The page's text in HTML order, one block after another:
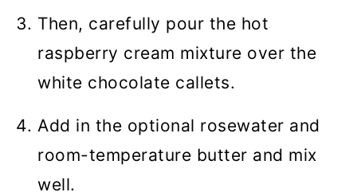
Then, carefully pour the hot
raspberry cream mixture over the
white chocolate callets.
Add in the optional rosewater and
room-temperature butter and mix
well.